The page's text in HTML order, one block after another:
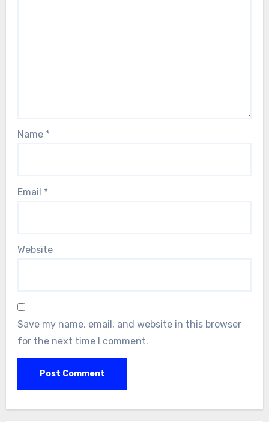
Name *
Email *
Website
Save my name, email, and website in this browser
for the next time I comment.